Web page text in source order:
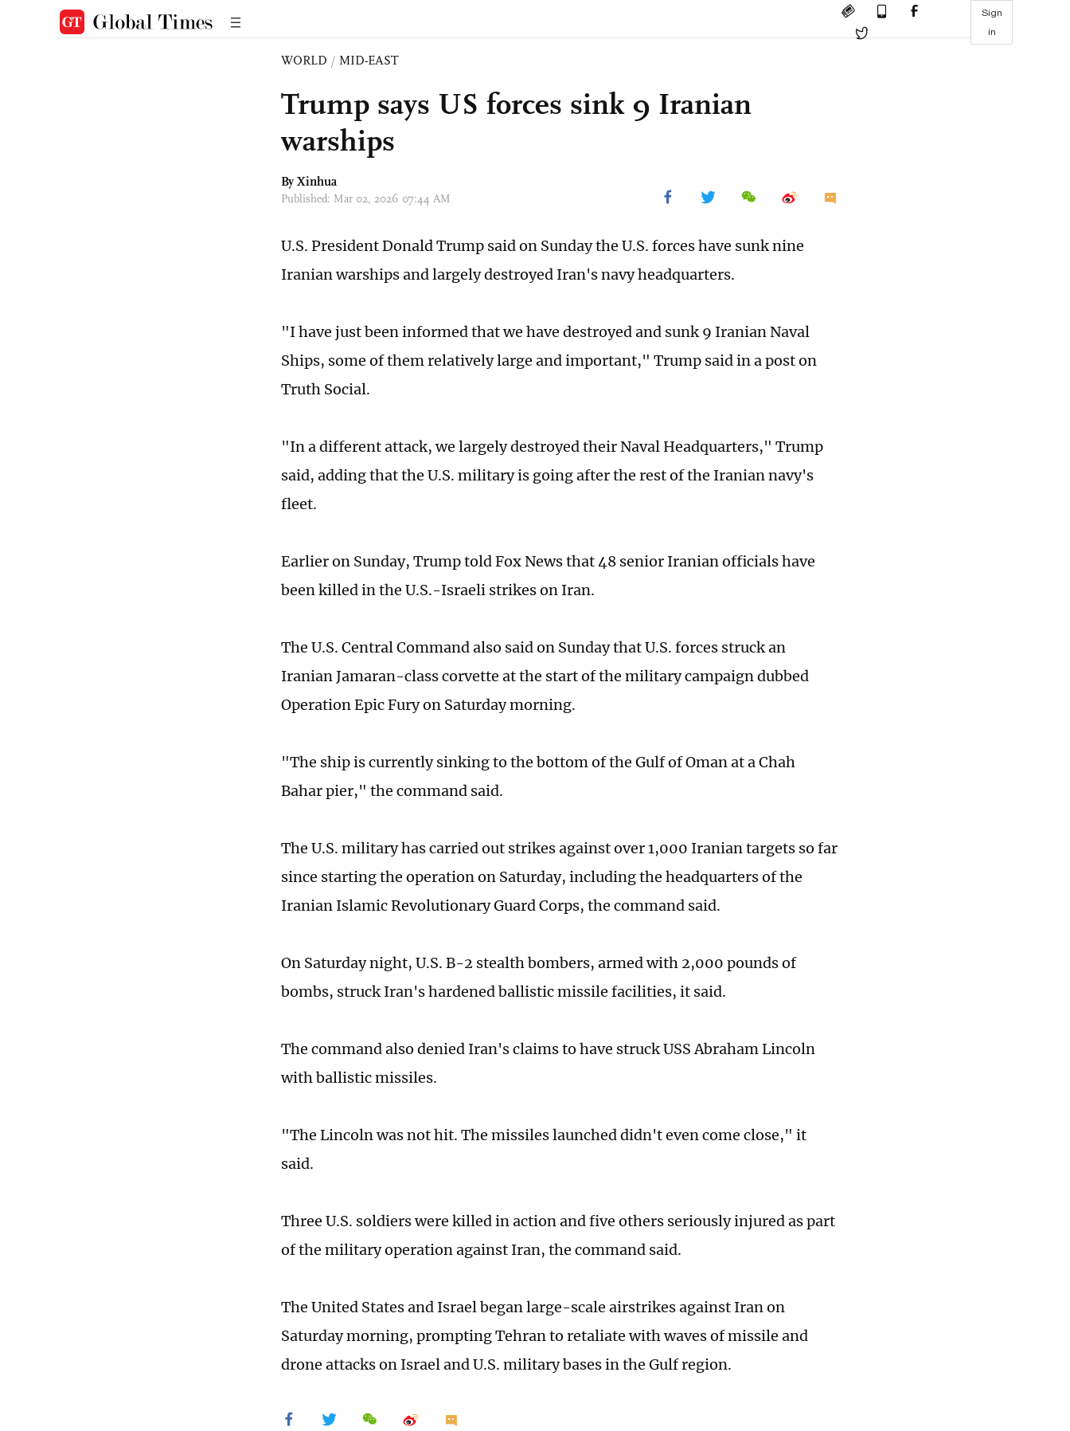
Sign
in
WORLD / MID-EAST
Trump says US forces sink 9 Iranian
warships
By Xinhua
Published: Mar 02, 2026 07:44 AM
U.S. President Donald Trump said on Sunday the U.S. forces have sunk nine
Iranian warships and largely destroyed Iran's navy headquarters.
"I have just been informed that we have destroyed and sunk 9 Iranian Naval
Ships, some of them relatively large and important," Trump said in a post on
Truth Social.
"In a different attack, we largely destroyed their Naval Headquarters," Trump
said, adding that the U.S. military is going after the rest of the Iranian navy's
fleet.
Earlier on Sunday, Trump told Fox News that 48 senior Iranian officials have
been killed in the U.S.-Israeli strikes on Iran.
The U.S. Central Command also said on Sunday that U.S. forces struck an
Iranian Jamaran-class corvette at the start of the military campaign dubbed
Operation Epic Fury on Saturday morning.
"The ship is currently sinking to the bottom of the Gulf of Oman at a Chah
Bahar pier," the command said.
The U.S. military has carried out strikes against over 1,000 Iranian targets so far
since starting the operation on Saturday, including the headquarters of the
Iranian Islamic Revolutionary Guard Corps, the command said.
On Saturday night, U.S. B-2 stealth bombers, armed with 2,000 pounds of
bombs, struck Iran's hardened ballistic missile facilities, it said.
The command also denied Iran's claims to have struck USS Abraham Lincoln
with ballistic missiles.
"The Lincoln was not hit. The missiles launched didn't even come close," it
said.
Three U.S. soldiers were killed in action and five others seriously injured as part
of the military operation against Iran, the command said.
The United States and Israel began large-scale airstrikes against Iran on
Saturday morning, prompting Tehran to retaliate with waves of missile and
drone attacks on Israel and U.S. military bases in the Gulf region.